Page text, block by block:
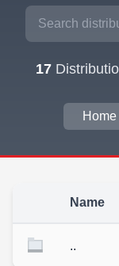
17
Home
Name
..